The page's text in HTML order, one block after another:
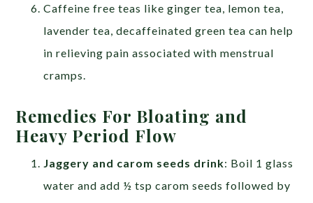
Caffeine free teas like ginger tea, lemon tea,
lavender tea, decaffeinated green tea can help
in relieving pain associated with menstrual
cramps.
Remedies For Bloating and
Heavy Period Flow
Jaggery and carom seeds drink: Boil 1 glass
water and add ½ tsp carom seeds followed by